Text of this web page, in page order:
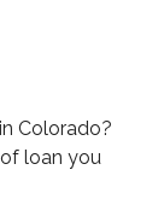
Colorado?
loan you